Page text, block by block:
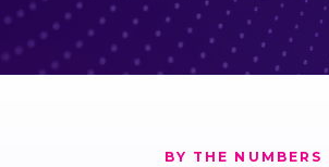
BY THE NUMBERS